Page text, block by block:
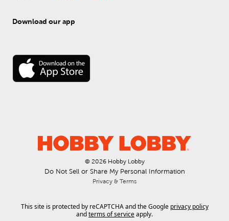
Download our app
© 2026 Hobby Lobby
Do Not Sell or Share My Personal Information
Privacy & Terms
This site is protected by reCAPTCHA and the Google privacy policy
andterms of serviceapply.